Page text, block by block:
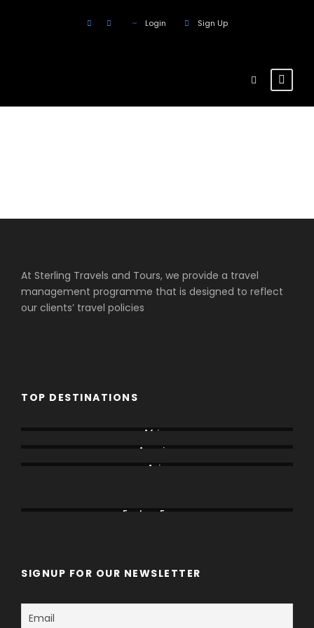
Login Sign Up
At Sterling Travels and Tours, we provide a travel
management programme that is designed to reflect
our clients’ travel policies
TOP DESTINATIONS
Africa
America
Asia
Eastern Europe
SIGNUP FOR OUR NEWSLETTER